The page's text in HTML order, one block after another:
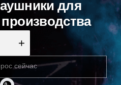
для
сейчас